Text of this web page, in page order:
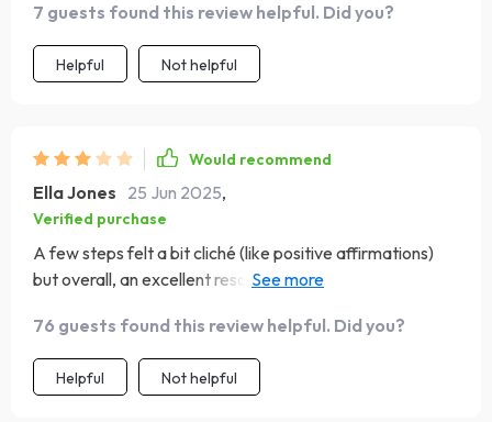
7 guests found this review helpful. Did you?
Helpful Not helpful
Would recommend
Ella Jones 25 Jun 2025,
Verified purchase
A few steps felt a bit cliché (like positive affirmations)
but overall, an excellent resource for improving self-
76 guests found this review helpful. Did you?
Helpful Not helpful